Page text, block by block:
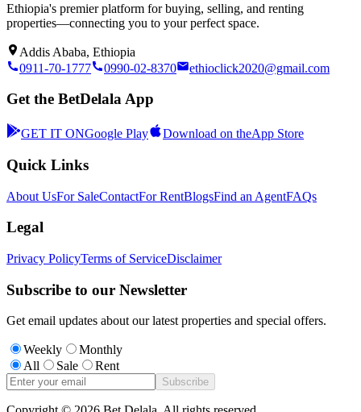
Ethiopia's premier platform for buying, selling, and renting
properties—connecting you to your perfect space.
Addis Ababa, Ethiopia
0911-70-1777
0990-02-8370 ethioclick2020@gmail.com
Get the BetDelala App
GET IT ONGoogle Play Download on theApp Store
Quick Links
About UsFor SaleContactFor RentBlogsFind an AgentFAQs
Legal
Privacy PolicyTerms of ServiceDisclaimer
Subscribe to our Newsletter
Get email updates about our latest properties and special offers.
Weekly
Monthly
All
Sale Rent
Subscribe